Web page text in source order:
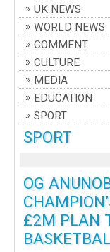
UK NEWS
WORLD NEWS
COMMENT
CULTURE
MEDIA
EDUCATION
SPORT
SPORT
OG
£2M PLAN